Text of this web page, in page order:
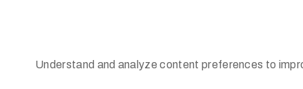
Understand and analyze content preferences to